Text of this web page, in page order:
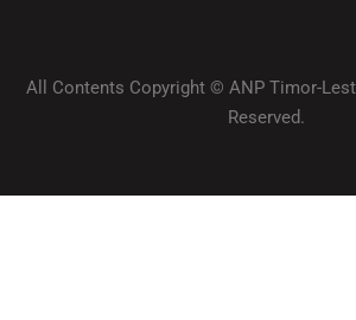
All Contents Copyright © ANP Timor-
Reserved.